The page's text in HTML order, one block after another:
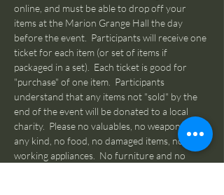
online, and must be able to drop off your
items at the Marion Grange Hall the day
before the event.  Participants will receive one
ticket for each item (or set of items if
packaged in a set).  Each ticket is good for
"purchase" of one item.  Participants
understand that any items not "sold" by the
end of the event will be donated to a local
charity.  Please no valuables, no weapons of
any kind, no food, no damaged items, no non-
working appliances.  No furniture and no